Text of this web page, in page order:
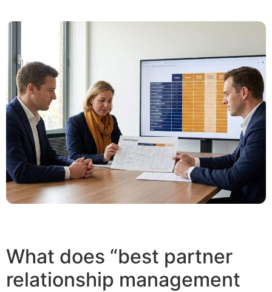
What does “best partner
relationship management